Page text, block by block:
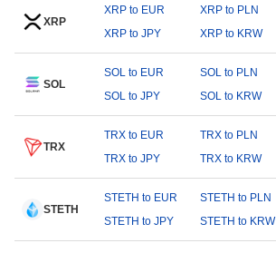
XRP
XRP to EUR XRP to PLN
XRP to JPY
XRP to KRW
SOL
SOL to EUR SOL to PLN
SOL to JPY
SOL to KRW
TRX
TRX to EUR TRX to PLN
TRX to JPY
TRX to KRW
STETH
STETH to EUR STETH to PLN
STETH to JPY
STETH to KRW